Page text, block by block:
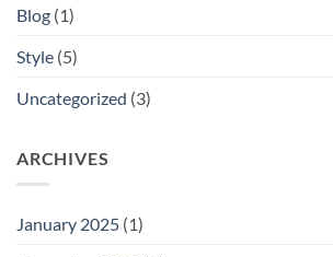
Blog (1)
Style (5)
Uncategorized (3)
ARCHIVES
January 2025 (1)